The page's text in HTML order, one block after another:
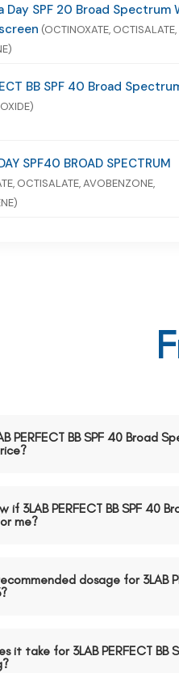
Day SPF 20 Broad Spectrum
(OCTINOXATE, OCTISALATE,
BB SPF 40 Broad
SPF40 BROAD SPECTRUM
OCTISALATE, AVOBENZONE,
PERFECT BB SPF 40 Broad
if 3LAB PERFECT BB SPF 40
me?
dosage for 3LAB
it take for 3LAB PERFECT